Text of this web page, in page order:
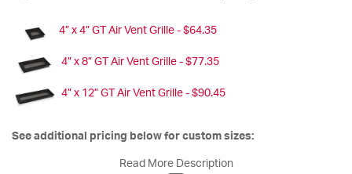
4” x 4” GT Air Vent Grille - $64.35
4” x 8” GT Air Vent Grille - $77.35
4” x 12” GT Air Vent Grille - $90.45
See additional pricing below for custom sizes:
Read More Description